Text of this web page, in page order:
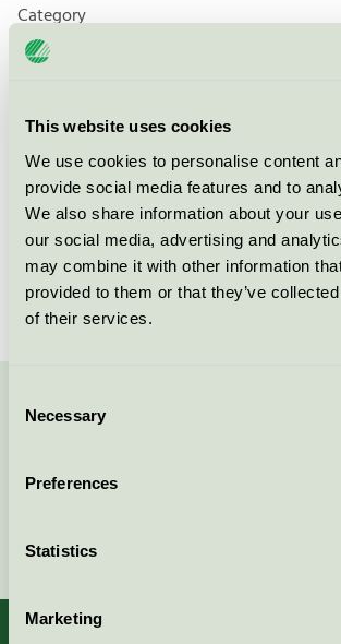
This website uses cookies
We use cookies to personalise content
provide social media features and to
We also share information about your
our social media, advertising and
may combine it with other information
provided to them or that they’ve
of their services.
Selection
Necessary
Preferences
Statistics
Marketing
Category
Product
Criteria generation
Licensee
License number
Brand
Contact us on 08-55 55 24 00 or via the